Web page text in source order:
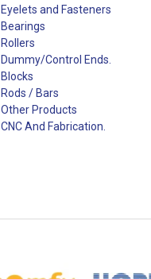
Eyelets and Fasteners
Bearings
Rollers
Dummy/Control Ends.
Blocks
Rods / Bars
Other Products
CNC And Fabrication.